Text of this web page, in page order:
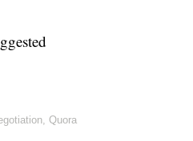
, Quora